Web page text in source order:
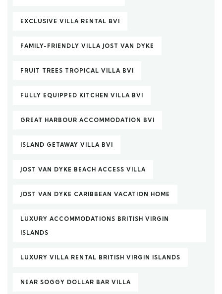
EXCLUSIVE VILLA RENTAL BVI
FAMILY-FRIENDLY VILLA JOST VAN DYKE
FRUIT TREES TROPICAL VILLA BVI
FULLY EQUIPPED KITCHEN VILLA BVI
GREAT HARBOUR ACCOMMODATION BVI
ISLAND GETAWAY VILLA BVI
JOST VAN DYKE BEACH ACCESS VILLA
JOST VAN DYKE CARIBBEAN VACATION HOME
LUXURY ACCOMMODATIONS BRITISH VIRGIN
ISLANDS
LUXURY VILLA RENTAL BRITISH VIRGIN ISLANDS
NEAR SOGGY DOLLAR BAR VILLA